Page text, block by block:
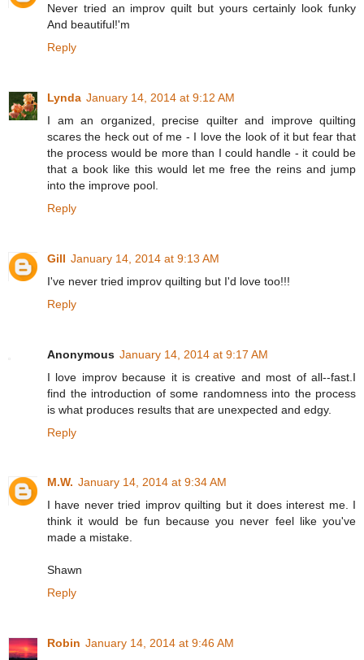
Never tried an improv quilt but yours certainly look funky
And beautiful!'m
Reply
Lynda January 14, 2014 at 9:12 AM
I am an organized, precise quilter and improve quilting
scares the heck out of me - I love the look of it but fear that
the process would be more than I could handle - it could be
that a book like this would let me free the reins and jump
into the improve pool.
Reply
Gill January 14, 2014 at 9:13 AM
I've never tried improv quilting but I'd love too!!!
Reply
Anonymous January 14, 2014 at 9:17 AM
I love improv because it is creative and most of all--fast.I
find the introduction of some randomness into the process
is what produces results that are unexpected and edgy.
Reply
M.W. January 14, 2014 at 9:34 AM
I have never tried improv quilting but it does interest me. I
think it would be fun because you never feel like you've
made a mistake.
Shawn
Reply
Robin January 14, 2014 at 9:46 AM